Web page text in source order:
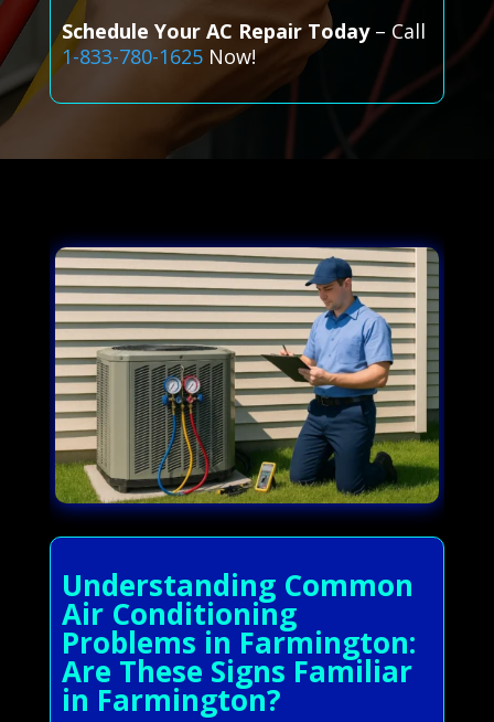
Schedule Your AC Repair Today– Call
1-833-780-1625Now!
Understanding Common
Air Conditioning
Problems in Farmington:
Are These Signs Familiar
in Farmington?